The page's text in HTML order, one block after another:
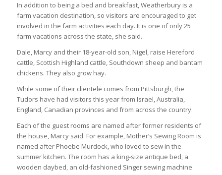
In addition to being a bed and breakfast, Weatherbury is a
farm vacation destination, so visitors are encouraged to get
involved in the farm activities each day. It is one of only 25
farm vacations across the state, she said.
Dale, Marcy and their 18-year-old son, Nigel, raise Hereford
cattle, Scottish Highland cattle, Southdown sheep and bantam
chickens. They also grow hay.
While some of their clientele comes from Pittsburgh, the
Tudors have had visitors this year from Israel, Australia,
England, Canadian provinces and from across the country.
Each of the guest rooms are named after former residents of
the house, Marcy said. For example, Mother’s Sewing Room is
named after Phoebe Murdock, who loved to sew in the
summer kitchen. The room has a king-size antique bed, a
wooden daybed, an old-fashioned Singer sewing machine